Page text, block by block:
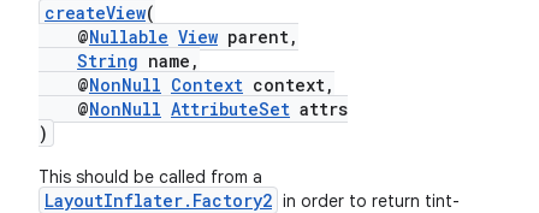
createView(
@Nullable View parent,
String name,
@NonNull Context context,
@NonNull AttributeSet attrs
)
This should be called from a
LayoutInflater.Factory2 in order to return tint-